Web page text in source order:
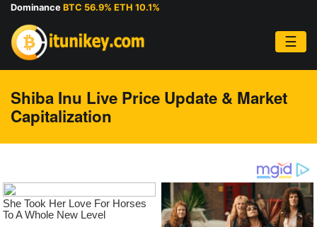
Dominance BTC 56.9% ETH 10.1%
☰
Shiba Inu Live Price Update & Market
Capitalization